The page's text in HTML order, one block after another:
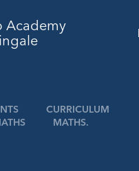
Academy
CURRICULUM
MATHS.